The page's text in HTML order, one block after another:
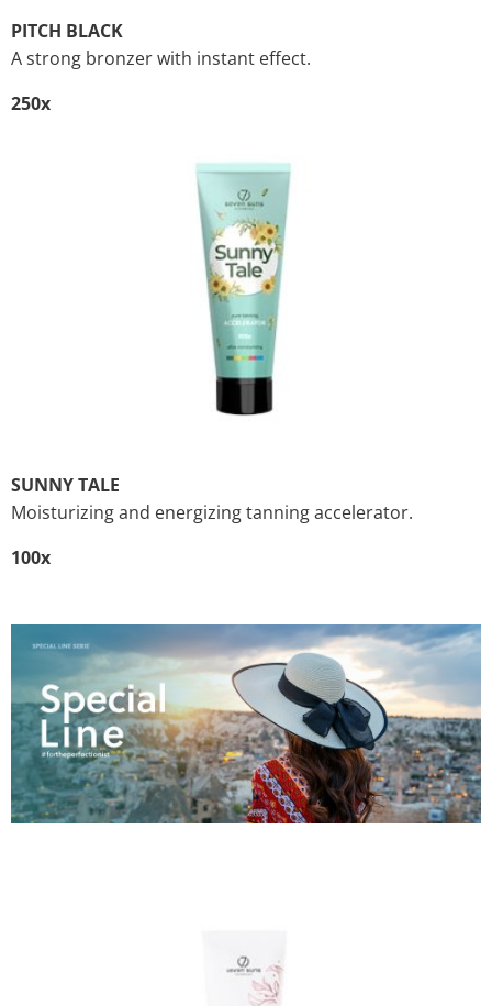
PITCH BLACK
A strong bronzer with instant effect.
250x
SUNNY TALE
Moisturizing and energizing tanning accelerator.
100x